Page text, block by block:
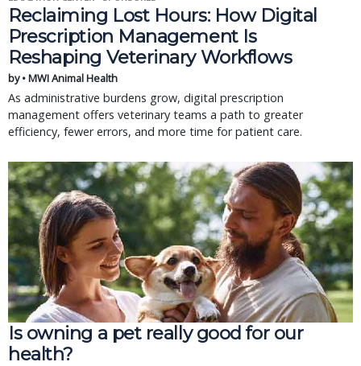
Reclaiming Lost Hours: How Digital
Prescription Management Is
Reshaping Veterinary Workflows
by • MWI Animal Health
As administrative burdens grow, digital prescription
management offers veterinary teams a path to greater
efficiency, fewer errors, and more time for patient care.
Is owning a pet really good for our
health?